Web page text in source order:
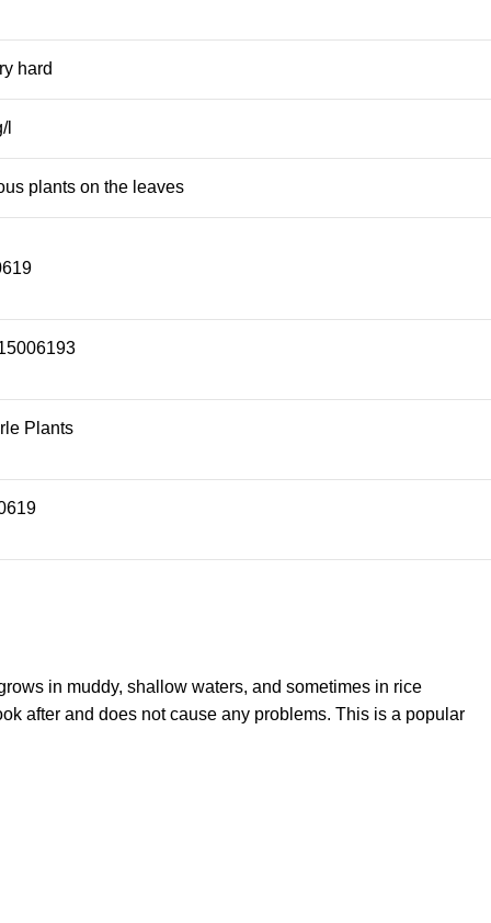
hard
l
plants on the leaves
Plants
in muddy, shallow waters, and sometimes in rice
after and does not cause any problems. This is a popular